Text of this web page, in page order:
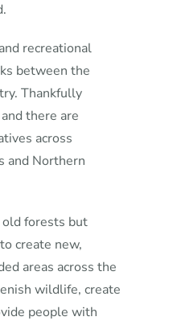
recreational
between the
Thankfully
there are
across
and Northern
old forests but
create new,
areas across the
wildlife, create
people with